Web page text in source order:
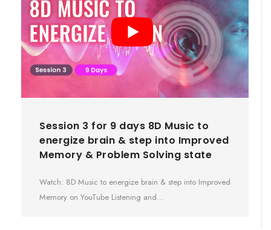
Session 3 for 9 days 8D Music to
energize brain & step into Improved
Memory & Problem Solving state
Watch: 8D Music to energize brain & step into Improved
Memory on YouTube Listening and…